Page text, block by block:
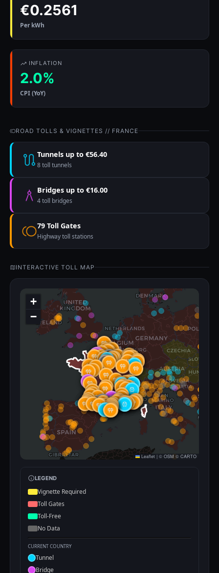
€0.2561
Per kWh
INFLATION
2.0%
CPI (YoY)
ROAD TOLLS & VIGNETTES // FRANCE
Tunnels up to €56.40
8 toll tunnels
Bridges up to €16.00
4 toll bridges
79 Toll Gates
Highway toll stations
INTERACTIVE TOLL MAP
+
−
Leaflet | © OSM © CARTO
LEGEND
Vignette Required
Toll Gates
Toll-Free
No Data
CURRENT COUNTRY
Tunnel
Bridge